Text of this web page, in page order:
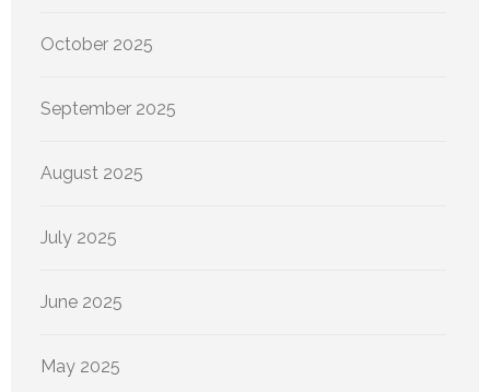
October 2025
September 2025
August 2025
July 2025
June 2025
May 2025